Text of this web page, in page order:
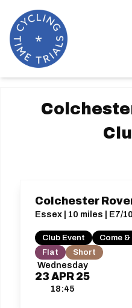
Wednesday
23 APR 25
18:45
Colchester
Essex | 10 miles | E7/
Club Event
Come
Flat
Short